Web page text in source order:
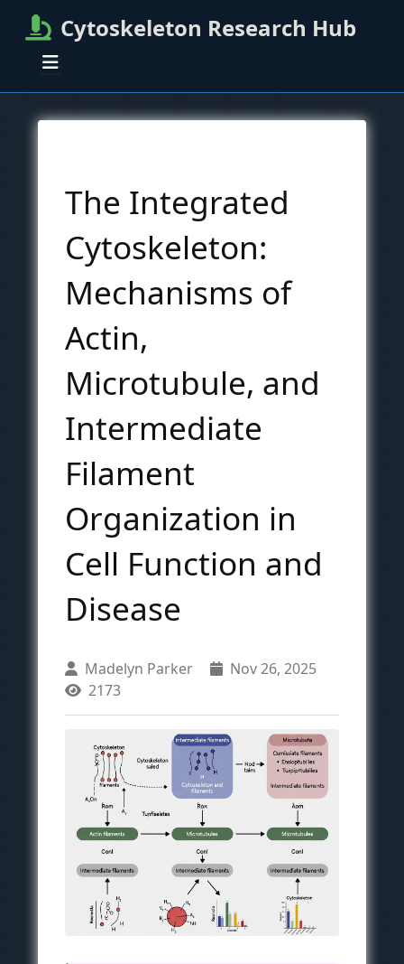
Cytoskeleton Research Hub
The Integrated
Cytoskeleton:
Mechanisms of
Actin,
Microtubule, and
Intermediate
Filament
Organization in
Cell Function and
Disease
Madelyn Parker
Nov 26, 2025
2173